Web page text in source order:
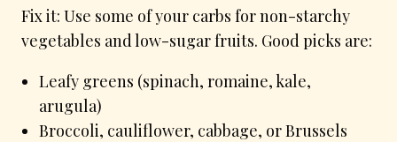
Fix it: Use some of your carbs for non-starchy
vegetables and low-sugar fruits. Good picks are:
Leafy greens (spinach, romaine, kale,
arugula)
Broccoli, cauliflower, cabbage, or Brussels